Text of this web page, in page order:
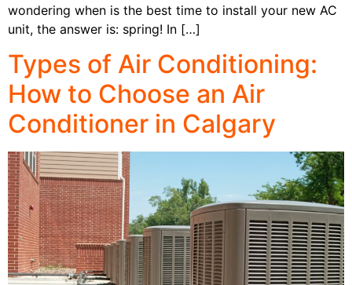
wondering when is the best time to install your new AC
unit, the answer is: spring! In […]
Types of Air Conditioning:
How to Choose an Air
Conditioner in Calgary